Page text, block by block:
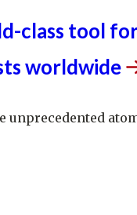
class tool
worldwide
unprecedented